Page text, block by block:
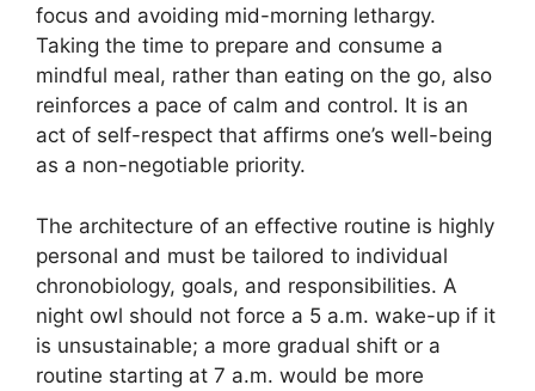
focus and avoiding mid-morning lethargy.
Taking the time to prepare and consume a
mindful meal, rather than eating on the go, also
reinforces a pace of calm and control. It is an
act of self-respect that affirms one’s well-being
as a non-negotiable priority.
The architecture of an effective routine is highly
personal and must be tailored to individual
chronobiology, goals, and responsibilities. A
night owl should not force a 5 a.m. wake-up if it
is unsustainable; a more gradual shift or a
routine starting at 7 a.m. would be more